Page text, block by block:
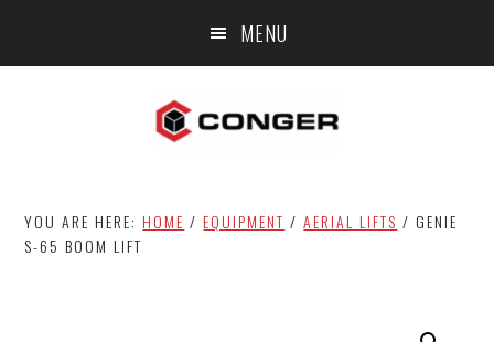
MENU
YOU ARE HERE:HOME / EQUIPMENT / AERIAL LIFTS / GENIE
S-65 BOOM LIFT